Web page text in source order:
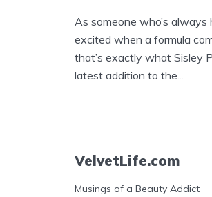
As someone who’s
excited when a formula
that’s exactly what Sisley
latest addition to the...
VelvetLife.com
Musings of a Beauty Addict